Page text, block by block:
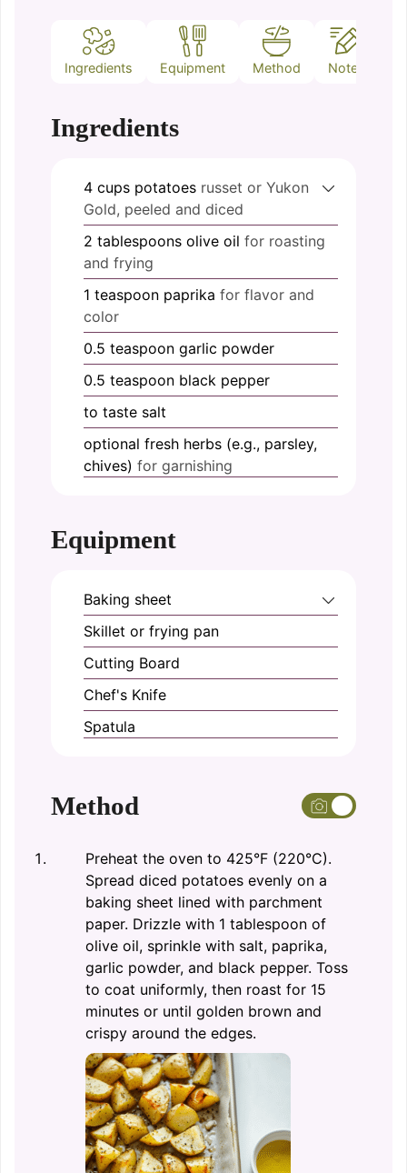
Ingredients Equipment Method Notes
Ingredients
4 cups potatoes russet or Yukon
Gold, peeled and diced
2 tablespoons olive oil for roasting
and frying
1 teaspoon paprika for flavor and
color
0.5 teaspoon garlic powder
0.5 teaspoon black pepper
to taste salt
optional fresh herbs (e.g., parsley,
chives) for garnishing
Equipment
Baking sheet
Skillet or frying pan
Cutting Board
Chef's Knife
Spatula
Method
Preheat the oven to 425°F (220°C).
Spread diced potatoes evenly on a
baking sheet lined with parchment
paper. Drizzle with 1 tablespoon of
olive oil, sprinkle with salt, paprika,
garlic powder, and black pepper. Toss
to coat uniformly, then roast for 15
minutes or until golden brown and
crispy around the edges.